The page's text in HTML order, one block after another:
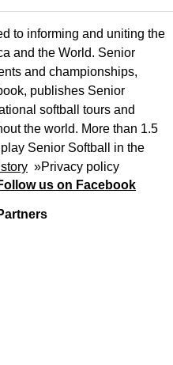
to informing and uniting the
and the World. Senior
and championships,
publishes Senior
softball tours and
the world. More than 1.5
Senior Softball in the
»Privacy policy
us on Facebook